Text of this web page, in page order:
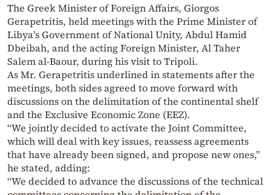
The Greek Minister of Foreign Affairs, Giorgos
Gerapetritis, held meetings with the Prime Minister of
Libya’s Government of National Unity, Abdul Hamid
Dbeibah, and the acting Foreign Minister, Al Taher
Salem al-Baour, during his visit to Tripoli.
As Mr. Gerapetritis underlined in statements after the
meetings, both sides agreed to move forward with
discussions on the delimitation of the continental shelf
and the Exclusive Economic Zone (EEZ).
“We jointly decided to activate the Joint Committee,
which will deal with key issues, reassess agreements
that have already been signed, and propose new ones,”
he stated, adding:
“We decided to advance the discussions of the technical